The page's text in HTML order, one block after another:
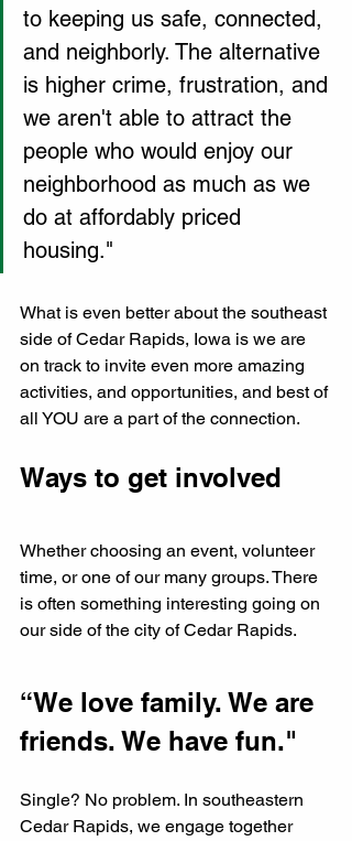
to keeping us safe, connected,
and neighborly. The alternative
is higher crime, frustration, and
we aren't able to attract the
people who would enjoy our
neighborhood as much as we
do at affordably priced
housing."
What is even better about the southeast
side of Cedar Rapids, Iowa is we are
on track to invite even more amazing
activities, and opportunities, and best of
all YOU are a part of the connection.
Ways to get involved
Whether choosing an event, volunteer
time, or one of our many groups. There
is often something interesting going on
our side of the city of Cedar Rapids.
“We love family. We are
friends. We have fun."
Single? No problem. In southeastern
Cedar Rapids, we engage together